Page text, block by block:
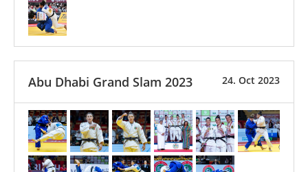
24. Oct 2023
Abu Dhabi Grand Slam 2023